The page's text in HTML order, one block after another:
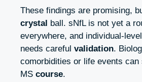
These findings are promising,
crystal ball. sNfL is not yet a
everywhere, and
needs careful validation.
comorbidities or life events can
MS course.